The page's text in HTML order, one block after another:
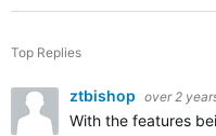
Top Replies
ztbishop over 2
With the features